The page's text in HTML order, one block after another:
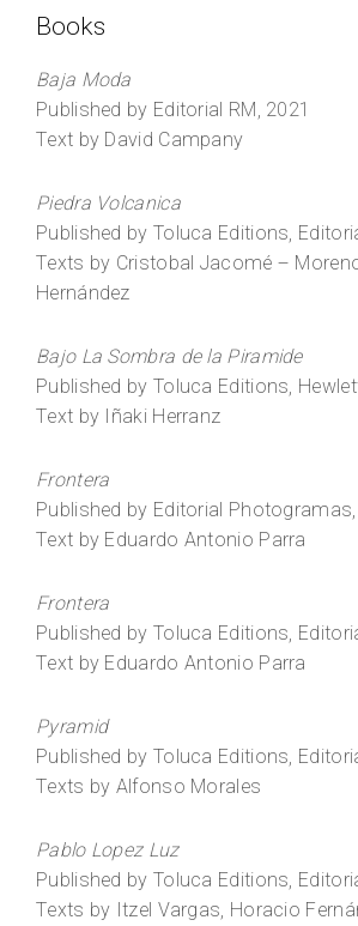
Books
Baja Moda
Published by Editorial RM, 2021
Text by David Campany
Piedra Volcanica
Published by Toluca Editions,
Texts by Cristobal Jacomé –
Hernández
Bajo La Sombra de la Piramide
Published by Toluca Editions,
Text by Iñaki Herranz
Frontera
Published by Editorial
Text by Eduardo Antonio Parra
Frontera
Published by Toluca Editions,
Text by Eduardo Antonio Parra
Pyramid
Published by Toluca Editions,
Texts by Alfonso Morales
Pablo Lopez Luz
Published by Toluca Editions,
Texts by Itzel Vargas, Horacio